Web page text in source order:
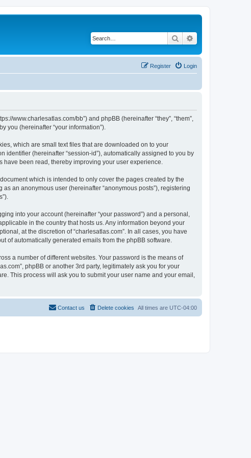
Search
Login
Register
www.charlesatlas.com/bb”) and phpBB (hereinafter “they”, “them”,
you (hereinafter “your information”).
which are small text files that are downloaded on to your
identifier (hereinafter “session-id”), automatically assigned to you by
been read, thereby improving your user experience.
which is intended to only cover the pages created by the
an anonymous user (hereinafter “anonymous posts”), registering
into your account (hereinafter “your password”) and a personal,
in the country that hosts us. Any information beyond your
at the discretion of “charlesatlas.com”. In all cases, you have
of automatically generated emails from the phpBB software.
a number of different websites. Your password is the means of
phpBB or another 3rd party, legitimately ask you for your
This process will ask you to submit your user name and your email,
All times are UTC-04:00
Delete cookies
Contact us